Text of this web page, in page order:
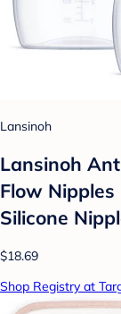
Lansinoh
Lansinoh
Flow Nipples
Silicone
$18.69
Shop Registry at